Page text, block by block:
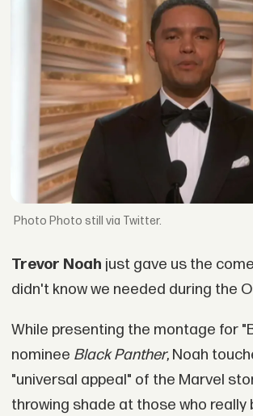
Photo still via Twitter.
Trevor Noah just gave us the
didn't know we needed during the
While presenting the montage for
nominee Black Panther, Noah
"universal appeal" of the Marvel
throwing shade at those who really